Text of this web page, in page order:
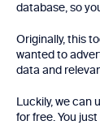
database, so
Originally, this
wanted to
data and
Luckily, we can
for free. You